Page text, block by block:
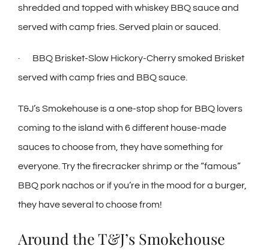
shredded and topped with whiskey BBQ sauce and
served with camp fries. Served plain or sauced.
· BBQ Brisket-Slow Hickory-Cherry smoked Brisket
served with camp fries and BBQ sauce.
T&J’s Smokehouse is a one-stop shop for BBQ lovers
coming to the island with 6 different house-made
sauces to choose from, they have something for
everyone. Try the firecracker shrimp or the “famous”
BBQ pork nachos or if you’re in the mood for a burger,
they have several to choose from!
Around the T&J’s Smokehouse